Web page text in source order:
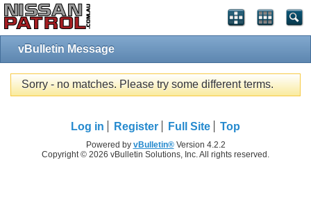
vBulletin Message
Sorry - no matches. Please try some different terms.
Log in Register Full Site Top
Powered by vBulletin®Version 4.2.2
Copyright © 2026 vBulletin Solutions, Inc. All rights reserved.